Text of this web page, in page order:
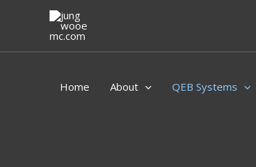
Home About QEB Systems